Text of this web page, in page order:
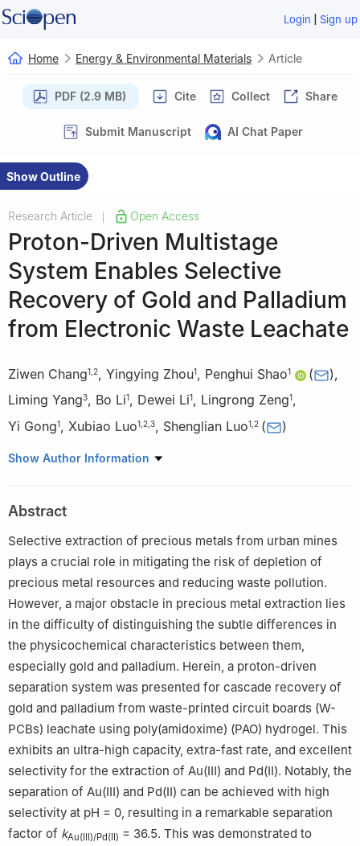
Login | Sign up
Home Energy & Environmental Materials Article
PDF (2.9 MB) Cite Collect Share
Submit Manuscript AI Chat Paper
Show Outline
Research Article Open Access
Proton-Driven Multistage
System Enables Selective
Recovery of Gold and Palladium
from Electronic Waste Leachate
Ziwen Chang1 2, Yingying Zhou1, Penghui Shao1 ( ),
Liming Yang3, Bo Li1, Dewei Li1, Lingrong Zeng1,
Yi Gong1, Xubiao Luo1 2 3, Shenglian Luo1 2 ( )
1 Key Laboratory of Jiangxi Province for Persistent Pollutants
2 School of Materials Science and Engineering, Beihang
University, Beijing 100191, China
College of Life Sciences, Jinggangshan University, Ji’an
343009, China
Show Author Information
Abstract
Selective extraction of precious metals from urban mines
plays a crucial role in mitigating the risk of depletion of
precious metal resources and reducing waste pollution.
However, a major obstacle in precious metal extraction lies
in the difficulty of distinguishing the subtle differences in
the physicochemical characteristics between them,
especially gold and palladium. Herein, a proton-driven
separation system was presented for cascade recovery of
gold and palladium from waste-printed circuit boards (W-
PCBs) leachate using poly(amidoxime) (PAO) hydrogel. This
exhibits an ultra-high capacity, extra-fast rate, and excellent
selectivity for the extraction of Au(Ⅲ) and Pd(Ⅱ). Notably, the
separation of Au(Ⅲ) and Pd(Ⅱ) can be achieved with high
selectivity at pH = 0, resulting in a remarkable separation
factor of kAu(Ⅲ)/Pd(Ⅱ) = 36.5. This was demonstrated to